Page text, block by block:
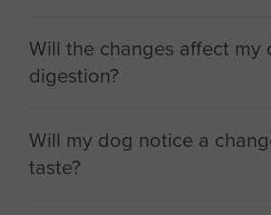
Will the changes affect my
digestion?
Will my dog notice a
taste?